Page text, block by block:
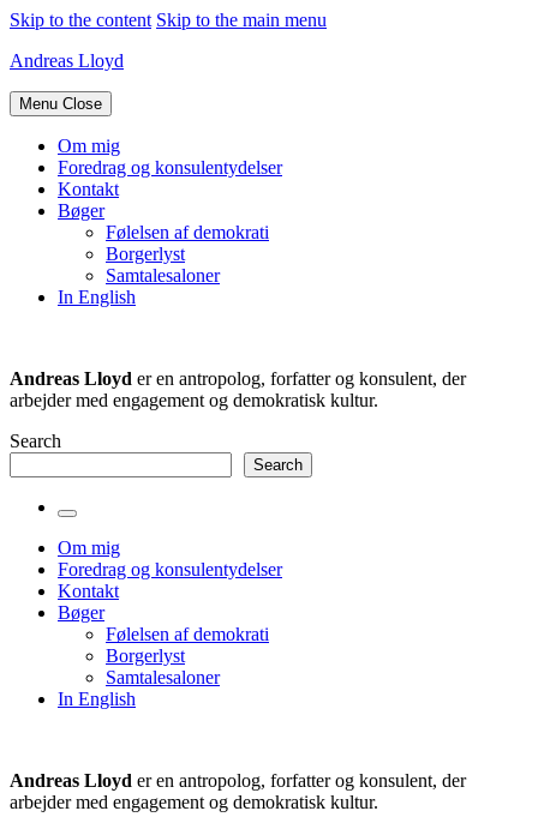
Skip to the content Skip to the main menu
Andreas Lloyd
Menu Close
Om mig
Foredrag og konsulentydelser
Kontakt
Bøger
Følelsen af demokrati
Borgerlyst
Samtalesaloner
In English
Andreas Lloyd er en antropolog, forfatter og konsulent, der
arbejder med engagement og demokratisk kultur.
Search
Search
Toggle
the
search
field
Om mig
Foredrag og konsulentydelser
Kontakt
Bøger
Følelsen af demokrati
Borgerlyst
Samtalesaloner
In English
Andreas Lloyd er en antropolog, forfatter og konsulent, der
arbejder med engagement og demokratisk kultur.